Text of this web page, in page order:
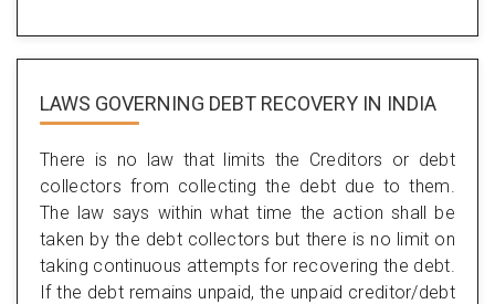
LAWS GOVERNING DEBT RECOVERY IN INDIA
There is no law that limits the Creditors or debt
collectors from collecting the debt due to them.
The law says within what time the action shall be
taken by the debt collectors but there is no limit on
taking continuous attempts for recovering the debt.
If the debt remains unpaid, the unpaid creditor/debt